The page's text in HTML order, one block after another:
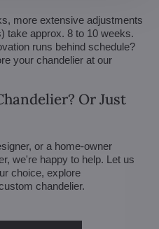
more extensive adjustments
take approx. 8 to 10 weeks.
runs behind schedule?
your chandelier at our
Or Just
or a home-owner
we're happy to help. Let us
choice, explore
chandelier.